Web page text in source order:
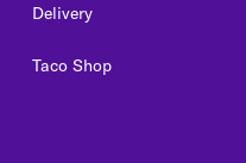
Delivery
Taco Shop